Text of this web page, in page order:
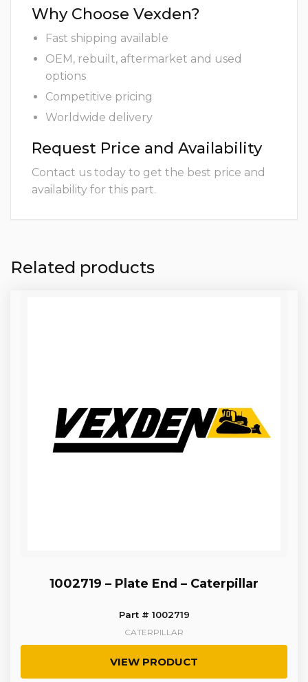
Why Choose Vexden?
Fast shipping available
OEM, rebuilt, aftermarket and used
options
Competitive pricing
Worldwide delivery
Request Price and Availability
Contact us today to get the best price and
availability for this part.
Related products
1002719 – Plate End – Caterpillar
Part # 1002719
CATERPILLAR
VIEW PRODUCT